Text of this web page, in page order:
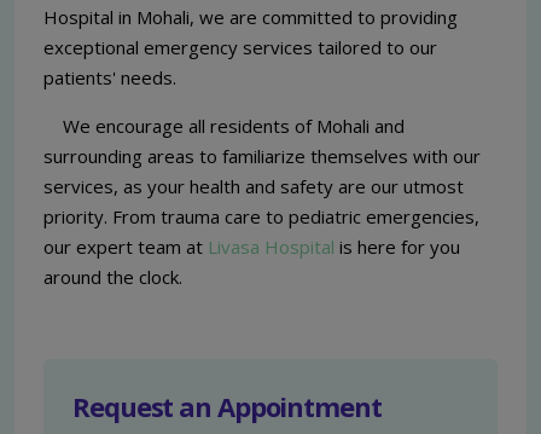
Hospital in Mohali, we are committed to providing
exceptional emergency services tailored to our
patients' needs.
We encourage all residents of Mohali and
surrounding areas to familiarize themselves with our
services, as your health and safety are our utmost
priority. From trauma care to pediatric emergencies,
our expert team at Livasa Hospital is here for you
around the clock.
Request an Appointment